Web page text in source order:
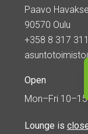
Paavo
90570 Oulu
+358 8 317
Open
Mon–Fri 10–15
Lounge is